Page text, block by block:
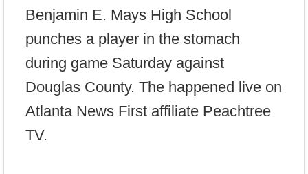
Benjamin E. Mays High School
punches a player in the stomach
during game Saturday against
Douglas County. The happened live on
Atlanta News First affiliate Peachtree
TV.